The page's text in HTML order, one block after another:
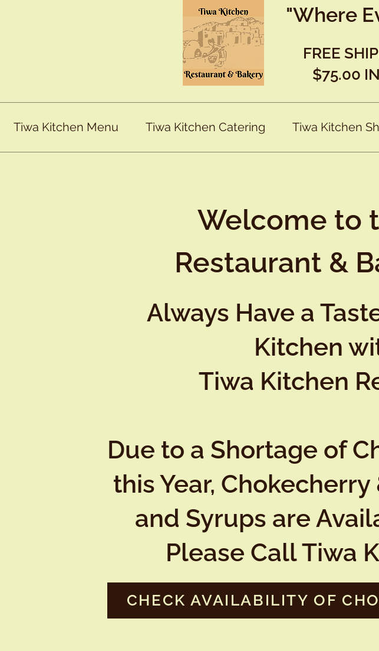
"Where
FREE
$75.00
Tiwa Kitchen Menu Tiwa Kitchen Catering Tiwa Kitchen
Welcome to
Restaurant &
Always Have a
Kitchen
Tiwa Kitchen
Due to a Shortage of
this Year,
and Syrups are
Please Call Tiwa
CHECK AVAILABILITY OF